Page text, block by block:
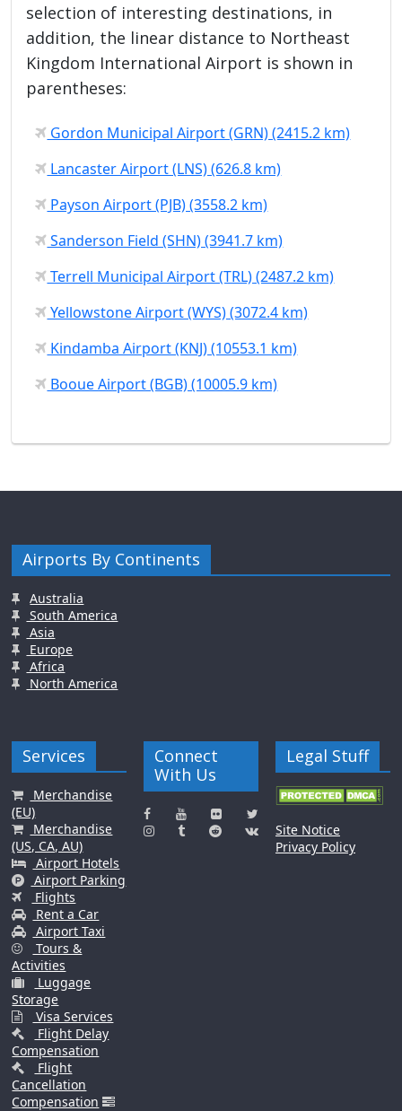
selection of interesting destinations, in
addition, the linear distance to Northeast
Kingdom International Airport is shown in
parentheses:
Gordon Municipal Airport (GRN) (2415.2 km)
Lancaster Airport (LNS) (626.8 km)
Payson Airport (PJB) (3558.2 km)
Sanderson Field (SHN) (3941.7 km)
Terrell Municipal Airport (TRL) (2487.2 km)
Yellowstone Airport (WYS) (3072.4 km)
Kindamba Airport (KNJ) (10553.1 km)
Booue Airport (BGB) (10005.9 km)
Airports By Continents
Australia
South America
Asia
Europe
Africa
North America
Services
Merchandise
(EU)
Merchandise
(US, CA, AU)
Airport Hotels
Airport Parking
Flights
Rent a Car
Airport Taxi
Tours &
Activities
Luggage
Storage
Visa Services
Flight Delay
Compensation
Flight
Cancellation
Compensation
Connect
With Us
Legal Stuff
Site Notice
Privacy Policy